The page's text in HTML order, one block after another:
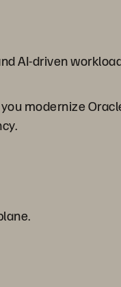
AI-driven
modernize